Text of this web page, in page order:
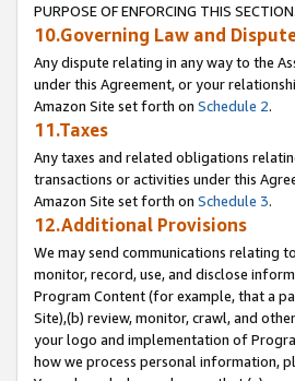
PURPOSE OF ENFORCING THIS SECTION.
10.Governing Law and
Any dispute relating in any way to the
under this Agreement, or your
Amazon Site set forth on Schedule 2.
11.Taxes
Any taxes and related obligations
transactions or activities under this
Amazon Site set forth on Schedule 3.
12.Additional Provisions
We may send communications relating
monitor, record, use, and disclose
Program Content (for example, that a
Site),(b) review, monitor, crawl, and
your logo and implementation of
how we process personal information,